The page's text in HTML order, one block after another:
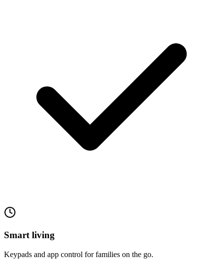
Smart living
Keypads and app control for families on the go.